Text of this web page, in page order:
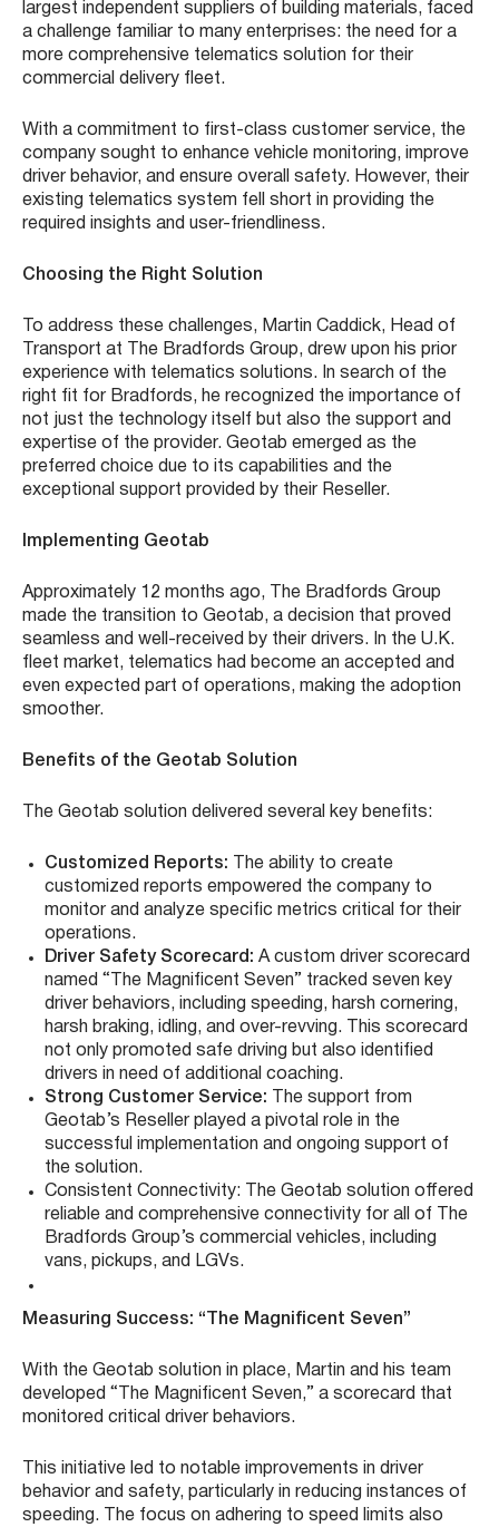
largest independent suppliers of building materials, faced
a challenge familiar to many enterprises: the need for a
more comprehensive telematics solution for their
commercial delivery fleet.
With a commitment to first-class customer service, the
company sought to enhance vehicle monitoring, improve
driver behavior, and ensure overall safety. However, their
existing telematics system fell short in providing the
required insights and user-friendliness.
Choosing the Right Solution
To address these challenges, Martin Caddick, Head of
Transport at The Bradfords Group, drew upon his prior
experience with telematics solutions. In search of the
right fit for Bradfords, he recognized the importance of
not just the technology itself but also the support and
expertise of the provider. Geotab emerged as the
preferred choice due to its capabilities and the
exceptional support provided by their Reseller.
Implementing Geotab
Approximately 12 months ago, The Bradfords Group
made the transition to Geotab, a decision that proved
seamless and well-received by their drivers. In the U.K.
fleet market, telematics had become an accepted and
even expected part of operations, making the adoption
smoother.
Benefits of the Geotab Solution
The Geotab solution delivered several key benefits:
Customized Reports: The ability to create
customized reports empowered the company to
monitor and analyze specific metrics critical for their
operations.
Driver Safety Scorecard: A custom driver scorecard
named “The Magnificent Seven” tracked seven key
driver behaviors, including speeding, harsh cornering,
harsh braking, idling, and over-revving. This scorecard
not only promoted safe driving but also identified
drivers in need of additional coaching.
Strong Customer Service:
The support from
Geotab’s Reseller played a pivotal role in the
successful implementation and ongoing support of
the solution.
Consistent Connectivity: The Geotab solution offered
reliable and comprehensive connectivity for all of The
Bradfords Group’s commercial vehicles, including
vans, pickups, and LGVs.
Measuring Success: “The Magnificent Seven”
With the Geotab solution in place, Martin and his team
developed “The Magnificent Seven,” a scorecard that
monitored critical driver behaviors.
This initiative led to notable improvements in driver
behavior and safety, particularly in reducing instances of
speeding. The focus on adhering to speed limits also